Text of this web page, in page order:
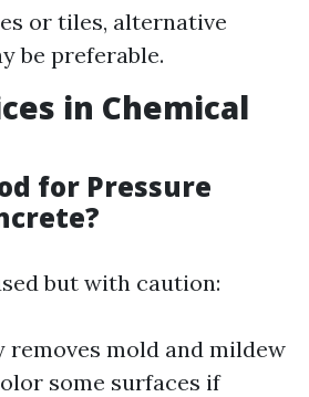
or tiles, alternative
be preferable.
in Chemical
for Pressure
but with caution:
mold and mildew
some surfaces if